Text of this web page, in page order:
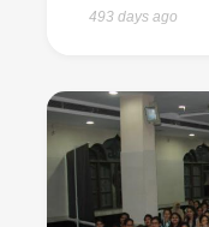
493 days ago